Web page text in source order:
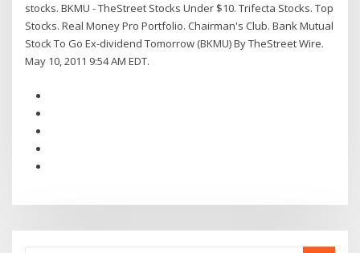
stocks. BKMU - TheStreet Stocks Under $10. Trifecta Stocks. Top
Stocks. Real Money Pro Portfolio. Chairman's Club. Bank Mutual
Stock To Go Ex-dividend Tomorrow (BKMU) By TheStreet Wire.
May 10, 2011 9:54 AM EDT.